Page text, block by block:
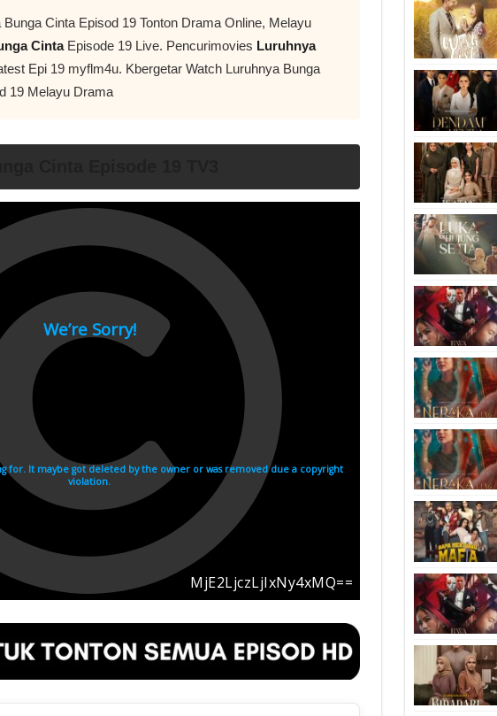
Bunga Cinta Episod 19 Tonton Drama Online, Melayu
Cinta Episode 19 Live. Pencurimovies Luruhnya
Epi 19 myflm4u. Kbergetar Watch Luruhnya Bunga
19 Melayu Drama